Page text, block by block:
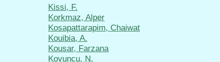
Kissi, F.
Korkmaz, Alper
Kosapattarapim, Chaiwat
Kouibia, A.
Kousar, Farzana
Koyuncu, N.